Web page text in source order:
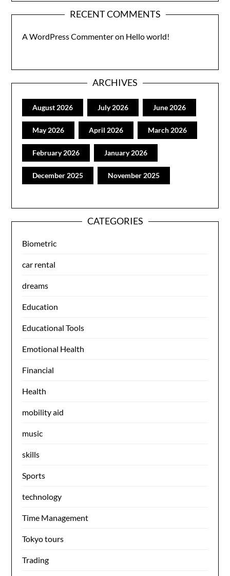
RECENT COMMENTS
A WordPress Commenteron Hello world!
ARCHIVES
August 2026 July 2026 June 2026
May 2026 April 2026 March 2026
February 2026 January 2026
December 2025 November 2025
CATEGORIES
Biometric
car rental
dreams
Education
Educational Tools
Emotional Health
Financial
Health
mobility aid
music
skills
Sports
technology
Time Management
Tokyo tours
Trading